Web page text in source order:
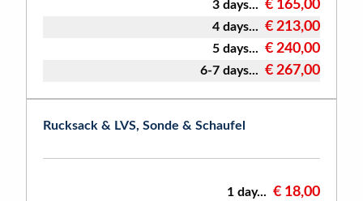
3 days... € 165,00
4 days... € 213,00
5 days... € 240,00
6-7 days... € 267,00
Rucksack & LVS, Sonde & Schaufel
1 day... € 18,00